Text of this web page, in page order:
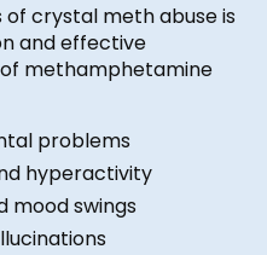
crystal meth abuse is
and effective
methamphetamine
problems
hyperactivity
mood swings